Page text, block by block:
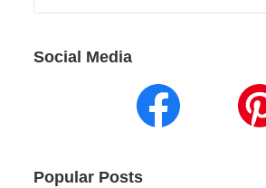
for:
Social Media
Popular Posts